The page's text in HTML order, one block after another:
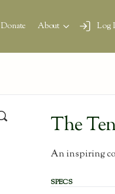
Donate About Log
🔍 The
An inspiring
SPECS